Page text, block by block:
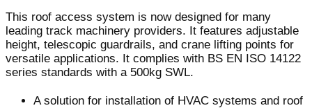
This roof access system is now designed for many
leading track machinery providers. It features adjustable
height, telescopic guardrails, and crane lifting points for
versatile applications. It complies with BS EN ISO 14122
series standards with a 500kg SWL.
A solution for installation of HVAC systems and roof